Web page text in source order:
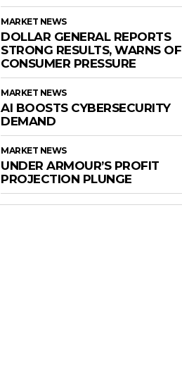
MARKET NEWS
DOLLAR GENERAL REPORTS
STRONG RESULTS, WARNS OF
CONSUMER PRESSURE
MARKET NEWS
AI BOOSTS CYBERSECURITY
DEMAND
MARKET NEWS
UNDER ARMOUR’S PROFIT
PROJECTION PLUNGE